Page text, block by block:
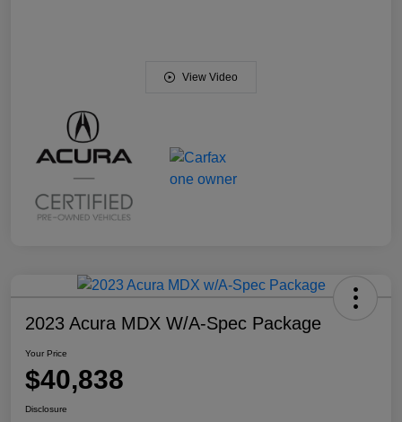
View Video
2023 Acura MDX W/A-Spec Package
Your Price
$40,838
Disclosure